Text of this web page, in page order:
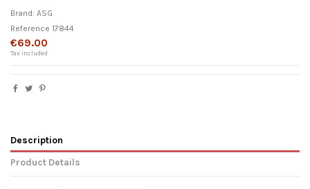
Brand: ASG
Reference 17844
€69.00
Tax included
Description
Product Details